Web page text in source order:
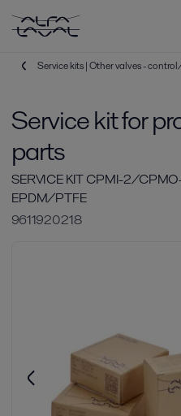
Service kits | Other valves -
Service kit for
parts
SERVICE KIT CPMI-2/
EPDM/PTFE
9611920218